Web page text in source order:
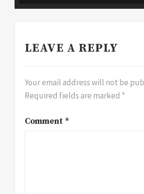
LEAVE A REPLY
Your email address will not be
Required fields are marked *
Comment *